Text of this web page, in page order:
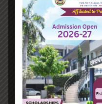
Details
Start Date:
19 Mar, 2025